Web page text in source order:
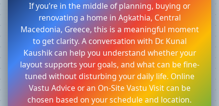
If you’re in the middle of planning, buying or
renovating a home in Agkathia, Central
Macedonia, Greece, this is a meaningful moment
to get clarity. A conversation with Dr. Kunal
Kaushik can help you understand whether your
layout supports your goals, and what can be fine-
tuned without disturbing your daily life. Online
Vastu Advice or an On-Site Vastu Visit can be
chosen based on your schedule and location.